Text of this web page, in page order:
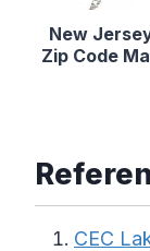
New
Zip Code
CEC